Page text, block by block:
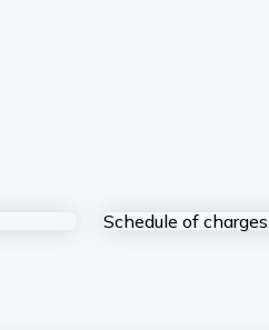
Schedule of charges